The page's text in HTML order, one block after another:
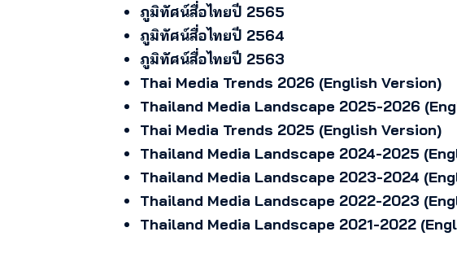
ภูมิทัศน์สื่อไทยปี 2565
ภูมิทัศน์สื่อไทยปี 2564
ภูมิทัศน์สื่อไทยปี 2563
Thai Media Trends 2026 (English Version)
Thailand Media Landscape 2025-2026
Thai Media Trends 2025 (English Version)
Thailand Media Landscape 2024-2025
Thailand Media Landscape 2023-2024
Thailand Media Landscape 2022-2023
Thailand Media Landscape 2021-2022